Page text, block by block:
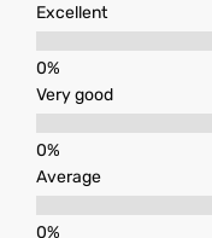
Excellent
Very good
Average